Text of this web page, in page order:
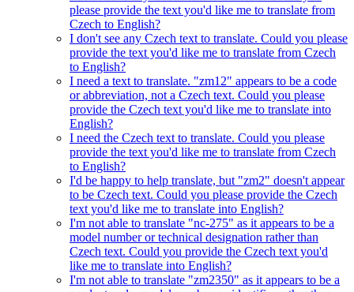
please provide the text you'd like me to translate from
Czech to English?
I don't see any Czech text to translate. Could you please
provide the text you'd like me to translate from Czech
to English?
I need a text to translate. "zm12" appears to be a code
or abbreviation, not a Czech text. Could you please
provide the Czech text you'd like me to translate into
English?
I need the Czech text to translate. Could you please
provide the text you'd like me to translate from Czech
to English?
I'd be happy to help translate, but "zm2" doesn't appear
to be Czech text. Could you please provide the Czech
text you'd like me to translate into English?
I'm not able to translate "nc-275" as it appears to be a
model number or technical designation rather than
Czech text. Could you provide the Czech text you'd
like me to translate into English?
I'm not able to translate "zm2350" as it appears to be a